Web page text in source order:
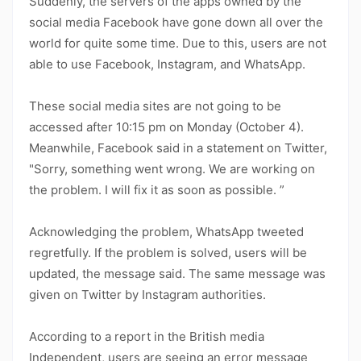
social media Facebook have gone down all over the
world for quite some time. Due to this, users are not
able to use Facebook, Instagram, and WhatsApp.
These social media sites are not going to be
accessed after 10:15 pm on Monday (October 4).
Meanwhile, Facebook said in a statement on Twitter,
"Sorry, something went wrong. We are working on
the problem. I will fix it as soon as possible. ”
Acknowledging the problem, WhatsApp tweeted
regretfully. If the problem is solved, users will be
updated, the message said. The same message was
given on Twitter by Instagram authorities.
According to a report in the British media
Independent, users are seeing an error message